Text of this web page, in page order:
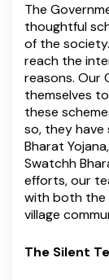
The
thoughtful
of the
reach the
reasons. Our
themselves
these
so, they have
Bharat
Swatchh
efforts, our
with both the
village
The Silent